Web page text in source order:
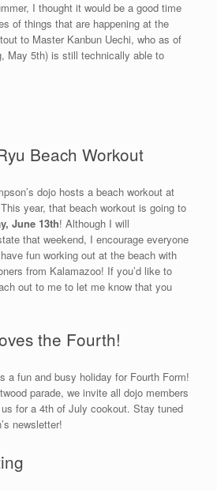
I thought it would be a good time
of things that are happening at the
to Master Kanbun Uechi, who as of
May 5th) is still technically able to
Beach Workout
dojo hosts a beach workout at
year, that beach workout is going to
June 13th! Although I will
that weekend, I encourage everyone
fun working out at the beach with
from Kalamazoo! If you’d like to
out to me to let me know that you
the Fourth!
a fun and busy holiday for Fourth Form!
parade, we invite all dojo members
for a 4th of July cookout. Stay tuned
newsletter!